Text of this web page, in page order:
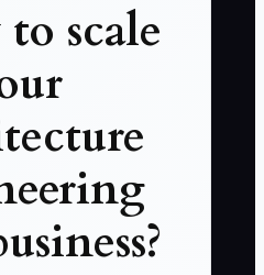
scale